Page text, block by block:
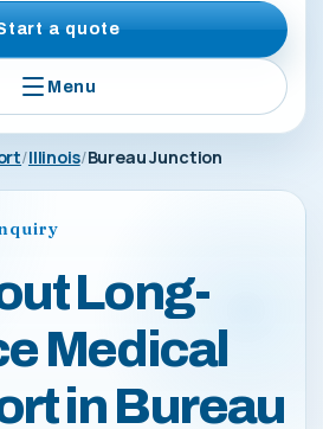
a quote
Menu
Illinois Bureau Junction
Long-
Medical
in Bureau